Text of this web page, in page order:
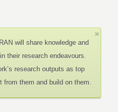
will share knowledge and
their research endeavours.
research outputs as top
from them and build on them.